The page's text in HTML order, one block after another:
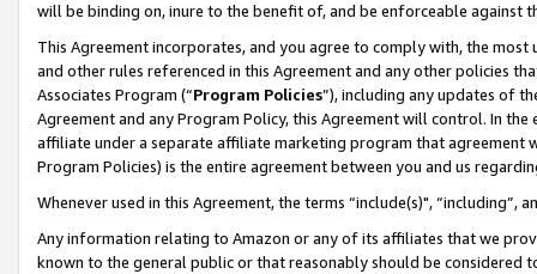
will be binding on, inure to the benefit of, and be enforceable against
This Agreement incorporates, and you agree to comply with, the
and other rules referenced in this Agreement and any other policies
Associates Program (“Program Policies”), including any updates of
Agreement and any Program Policy, this Agreement will control. In
affiliate under a separate affiliate marketing program that agreement
Program Policies) is the entire agreement between you and us
Whenever used in this Agreement, the terms “include(s)",
Any information relating to Amazon or any of its affiliates that we
known to the general public or that reasonably should be considered